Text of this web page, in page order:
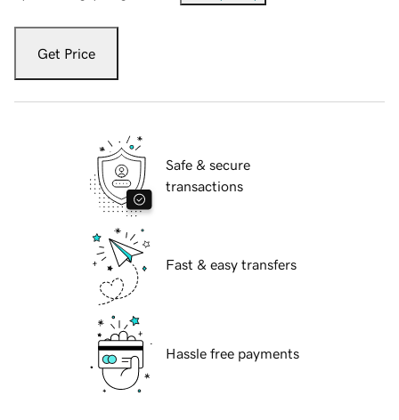
Get Price
Safe & secure
transactions
Fast & easy transfers
Hassle free payments